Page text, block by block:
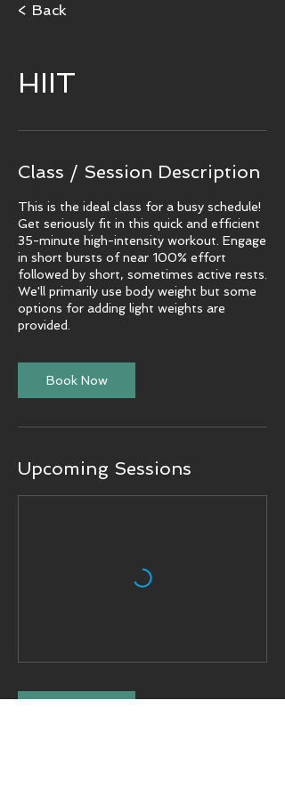
HIIT
Class / Session Description
This is the ideal class for a busy schedule!
Get seriously fit in this quick and efficient
35-minute high-intensity workout. Engage
in short bursts of near 100% effort
followed by short, sometimes active rests.
We'll primarily use body weight but some
options for adding light weights are
provided.
Book Now
Upcoming Sessions
< Back